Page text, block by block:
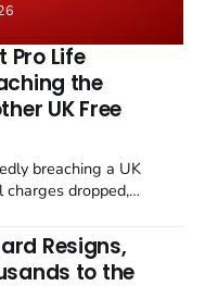
Hormuz control
alongside uranium
Pro Life
the
UK Free
breaching a UK
dropped,
arrest a praying
drop...
Resigns,
to the